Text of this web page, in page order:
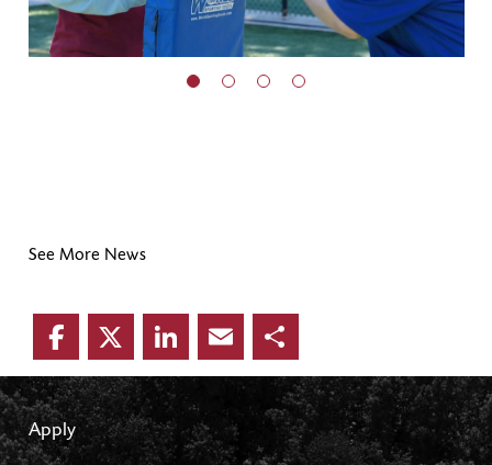
See More News
Facebook
TwitterLinkedIn
EmailShare
Apply